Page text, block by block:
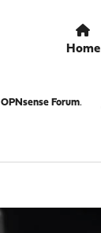
Home
OPNsense Forum.